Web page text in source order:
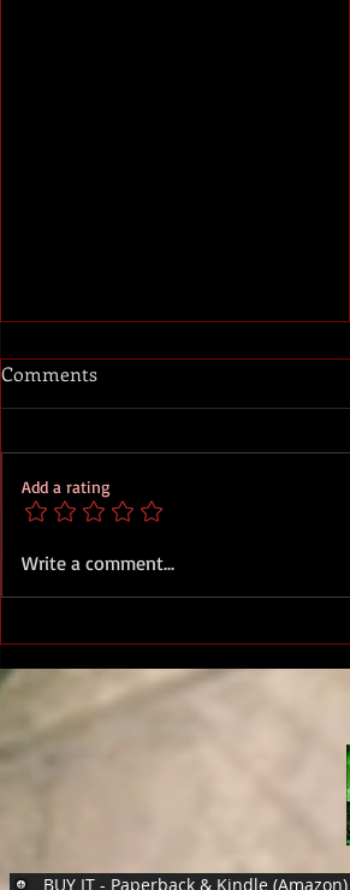
Royal Marines Artillery
Comments
Add a rating
Write a comment...
BUY IT - Paperback & Kindle (Amazon)